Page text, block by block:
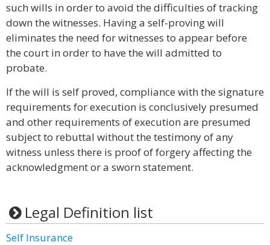
such wills in order to avoid the difficulties of tracking
down the witnesses. Having a self-proving will
eliminates the need for witnesses to appear before
the court in order to have the will admitted to
probate.
If the will is self proved, compliance with the signature
requirements for execution is conclusively presumed
and other requirements of execution are presumed
subject to rebuttal without the testimony of any
witness unless there is proof of forgery affecting the
acknowledgment or a sworn statement.
Legal Definition list
Self Insurance